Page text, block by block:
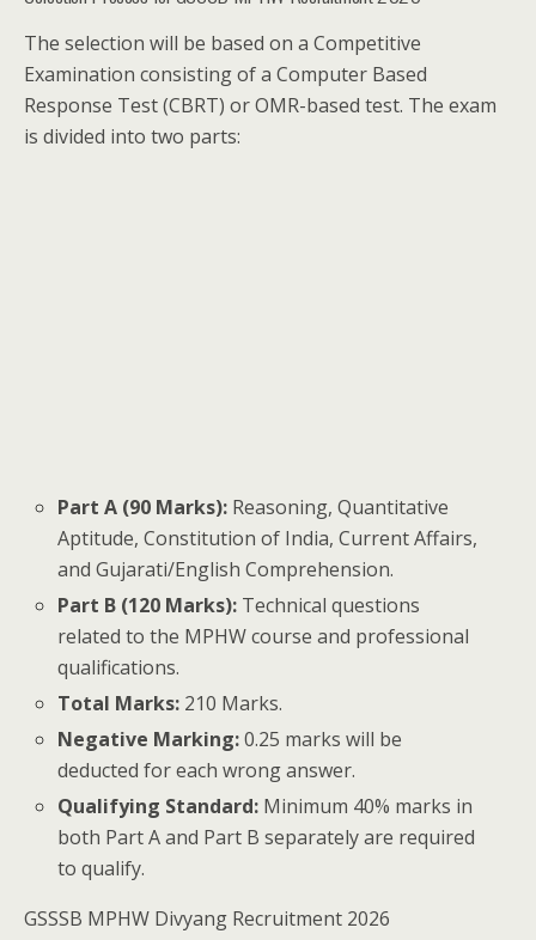
The selection will be based on a Competitive
Examination consisting of a Computer Based
Response Test (CBRT) or OMR-based test. The exam
is divided into two parts:
Part A (90 Marks): Reasoning, Quantitative
Aptitude, Constitution of India, Current Affairs,
and Gujarati/English Comprehension.
Part B (120 Marks): Technical questions
related to the MPHW course and professional
qualifications.
Total Marks: 210 Marks.
Negative Marking:0.25 marks will be
deducted for each wrong answer.
Qualifying Standard: Minimum 40% marks in
both Part A and Part B separately are required
to qualify.
GSSSB MPHW Divyang Recruitment 2026